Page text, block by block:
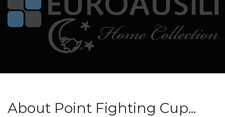
About Point Fighting Cup...